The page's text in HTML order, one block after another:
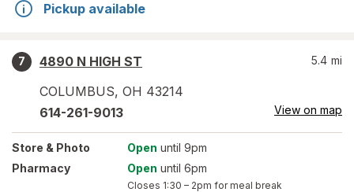
Pickup available
7
4890 N HIGH ST
COLUMBUS, OH 43214
5.4 mi
614-261-9013 View on map
Store & Photo Open until 9pm
Pharmacy
Open until 6pm
Closes 1:30 – 2pm for meal break